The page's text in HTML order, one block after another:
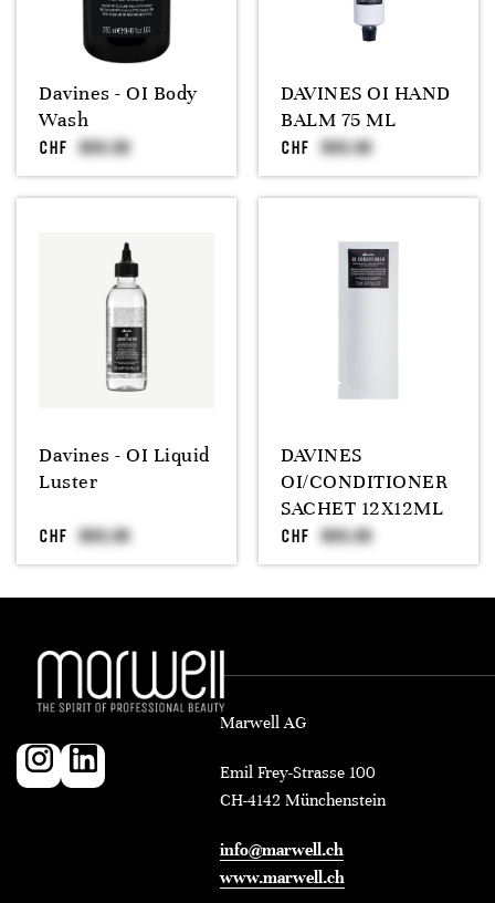
Davines - OI Body
Wash
CHF
DAVINES OI HAND
BALM 75 ML
CHF
Davines - OI Liquid
Luster
CHF
DAVINES
OI/CONDITIONER
SACHET 12X12ML
CHF
Marwell AG
Emil Frey-Strasse 100
CH-4142 Münchenstein
info@marwell.ch
www.marwell.ch